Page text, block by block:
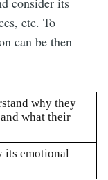
etc. To
can be then
why they
what their
its emotional